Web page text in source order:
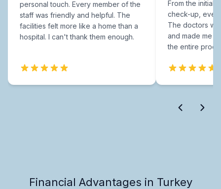
personal touch. Every member of the
staff was friendly and helpful. The
facilities felt more like a home than a
hospital. I can't thank them enough.
From the initial
check-up,
The doctors
and made me
the entire
Financial Advantages in Turkey